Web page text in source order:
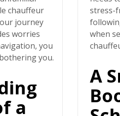
chauffeur
journey
worries
you
you.
a
stress-
when
A